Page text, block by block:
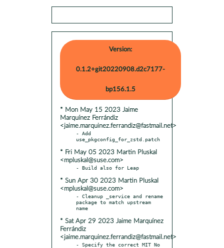
Version:
0.1.2+git20220908.d2c7177-
bp156.1.5
* Mon May 15 2023 Jaime
Marquínez Ferrándiz
<jaime.marquinez.ferrandiz@fastmail.net>
- Add
* Fri May 05 2023 Martin Pluskal
<mpluskal@suse.com>
* Sun Apr 30 2023 Martin Pluskal
<mpluskal@suse.com>
- Cleanup _service and rename
package to match upstream
* Sat Apr 29 2023 Jaime Marquínez
Ferrándiz
<jaime.marquinez.ferrandiz@fastmail.net>
- Specify the correct MIT No